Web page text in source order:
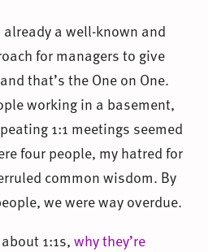
a well-known and
for managers to give
that’s the One on One.
working in a basement,
1:1 meetings seemed
four people, my hatred for
common wisdom. By
we were way overdue.
1:1s,why they’re